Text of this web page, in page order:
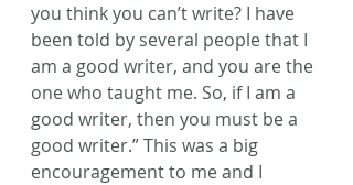
you think you can’t write? I have
been told by several people that I
am a good writer, and you are the
one who taught me. So, if I am a
good writer, then you must be a
good writer.” This was a big
encouragement to me and I